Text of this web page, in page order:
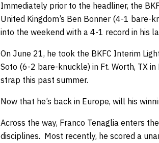
Immediately prior to the headliner, the
United Kingdom’s Ben Bonner (4-1
into the weekend with a 4-1 record in his
On June 21, he took the BKFC Interim
Soto (6-2 bare-knuckle) in Ft. Worth, TX
strap this past summer.
Now that he’s back in Europe, will his
Across the way, Franco Tenaglia enters
disciplines. Most recently, he scored a